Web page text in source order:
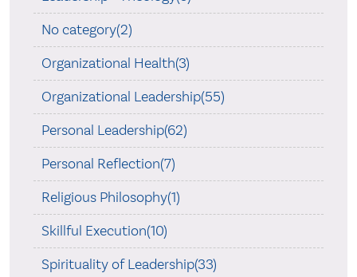
No category(2)
Organizational Health(3)
Organizational Leadership(55)
Personal Leadership(62)
Personal Reflection(7)
Religious Philosophy(1)
Skillful Execution(10)
Spirituality of Leadership(33)